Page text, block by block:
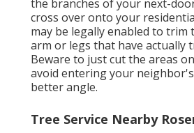
the branches of your next-
cross over onto your
may be legally enabled to trim
arm or legs that have actually
Beware to just cut the areas
avoid entering your
better angle.
Tree Service Nearby